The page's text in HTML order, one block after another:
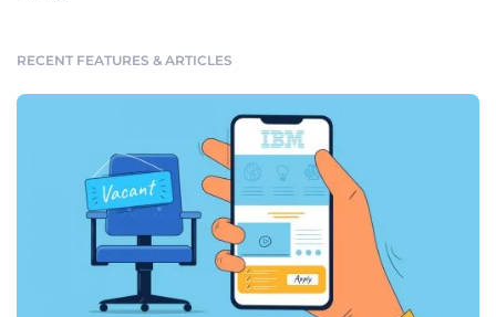
RECENT FEATURES & ARTICLES